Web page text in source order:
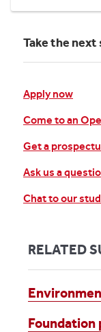
Take the next
Apply now
Come to an
Get a
Ask us a
Chat to our
RELATED
Foundation